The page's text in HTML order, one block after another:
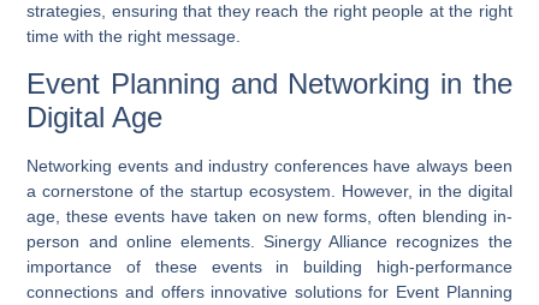
strategies, ensuring that they reach the right people at the right
time with the right message.
Event Planning and Networking in the
Digital Age
Networking events and industry conferences have always been
a cornerstone of the startup ecosystem. However, in the digital
age, these events have taken on new forms, often blending in-
person and online elements. Sinergy Alliance recognizes the
importance of these events in building high-performance
connections and offers innovative solutions for Event Planning